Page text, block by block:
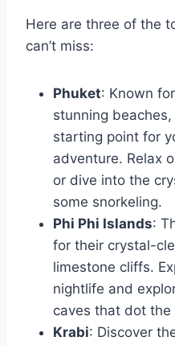
Here are three of the
can’t miss:
Phuket: Known
stunning
starting point for
adventure. Relax
or dive into the
some snorkeling.
Phi Phi Islands:
for their crystal-
limestone cliffs.
nightlife and
caves that dot the
Krabi: Discover